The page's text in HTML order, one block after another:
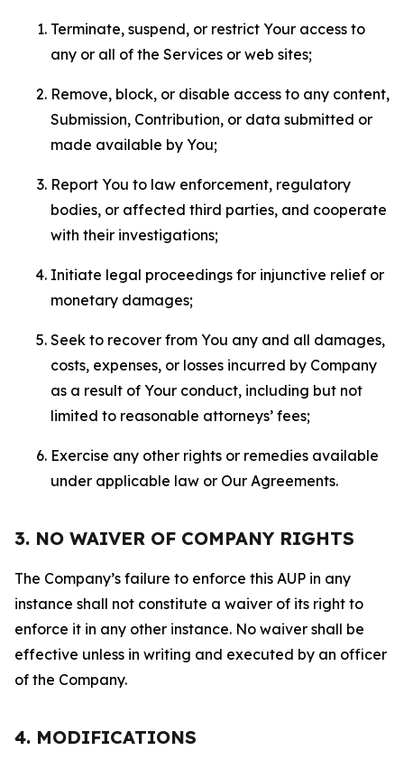
Terminate, suspend, or restrict Your access to
any or all of the Services or web sites;
Remove, block, or disable access to any content,
Submission, Contribution, or data submitted or
made available by You;
Report You to law enforcement, regulatory
bodies, or affected third parties, and cooperate
with their investigations;
Initiate legal proceedings for injunctive relief or
monetary damages;
Seek to recover from You any and all damages,
costs, expenses, or losses incurred by Company
as a result of Your conduct, including but not
limited to reasonable attorneys’ fees;
Exercise any other rights or remedies available
under applicable law or Our Agreements.
3. NO WAIVER OF COMPANY RIGHTS
The Company’s failure to enforce this AUP in any
instance shall not constitute a waiver of its right to
enforce it in any other instance. No waiver shall be
effective unless in writing and executed by an officer
of the Company.
4. MODIFICATIONS